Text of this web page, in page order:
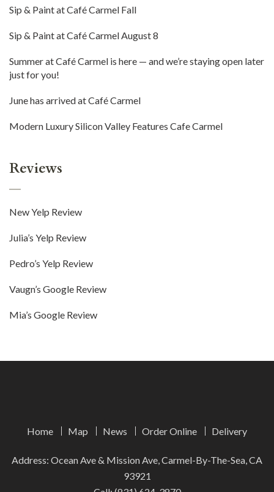
Sip & Paint at Café Carmel Fall
Sip & Paint at Café Carmel August 8
Summer at Café Carmel is here — and we’re staying open later
just for you!
June has arrived at Café Carmel
Modern Luxury Silicon Valley Features Cafe Carmel
Reviews
New Yelp Review
Julia’s Yelp Review
Pedro’s Yelp Review
Vaugn’s Google Review
Mia’s Google Review
Home Map News Order Online Delivery
Address: Ocean Ave & Mission Ave, Carmel-By-The-Sea, CA
93921